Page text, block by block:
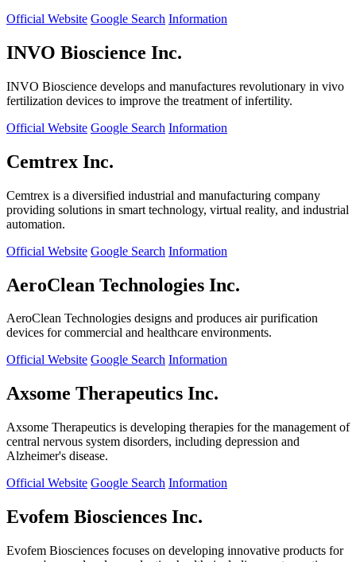
Official Website Google Search Information
INVO Bioscience Inc.
INVO Bioscience develops and manufactures revolutionary in vivo
fertilization devices to improve the treatment of infertility.
Official Website Google Search Information
Cemtrex Inc.
Cemtrex is a diversified industrial and manufacturing company
providing solutions in smart technology, virtual reality, and industrial
automation.
Official Website Google Search Information
AeroClean Technologies Inc.
AeroClean Technologies designs and produces air purification
devices for commercial and healthcare environments.
Official Website Google Search Information
Axsome Therapeutics Inc.
Axsome Therapeutics is developing therapies for the management of
central nervous system disorders, including depression and
Alzheimer's disease.
Official Website Google Search Information
Evofem Biosciences Inc.
Evofem Biosciences focuses on developing innovative products for